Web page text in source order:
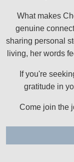
What makes
genuine
sharing personal
living, her words
If you're
gratitude in
Come join the